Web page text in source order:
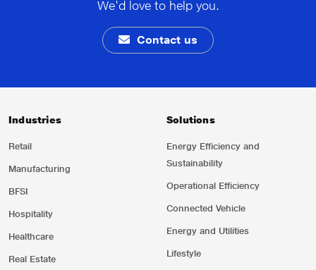
We'd love to help you.
Contact us
Industries
Retail
Manufacturing
BFSI
Hospitality
Healthcare
Real Estate
Solutions
Energy Efficiency and
Sustainability
Operational Efficiency
Connected Vehicle
Energy and Utilities
Lifestyle